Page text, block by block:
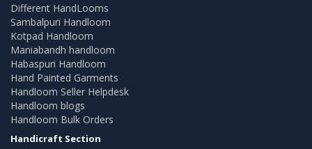
Different HandLooms
Sambalpuri Handloom
Kotpad Handloom
Maniabandh handloom
Habaspuri Handloom
Hand Painted Garments
Handloom Seller Helpdesk
Handloom blogs
Handloom Bulk Orders
Handicraft Section